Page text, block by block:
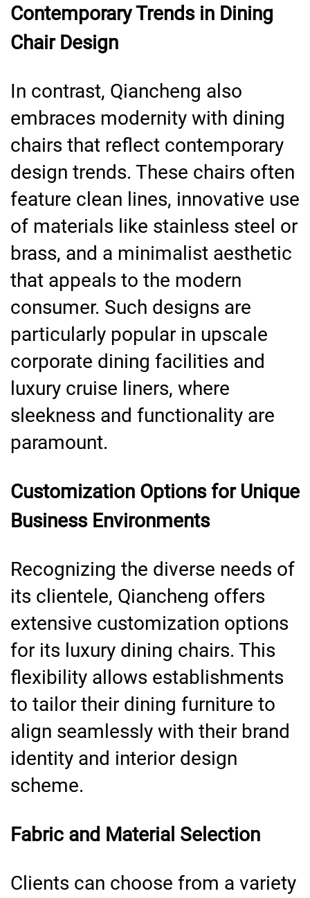
Contemporary Trends in Dining
Chair Design
In contrast, Qiancheng also
embraces modernity with dining
chairs that reflect contemporary
design trends. These chairs often
feature clean lines, innovative use
of materials like stainless steel or
brass, and a minimalist aesthetic
that appeals to the modern
consumer. Such designs are
particularly popular in upscale
corporate dining facilities and
luxury cruise liners, where
sleekness and functionality are
paramount.
Customization Options for Unique
Business Environments
Recognizing the diverse needs of
its clientele, Qiancheng offers
extensive customization options
for its luxury dining chairs. This
flexibility allows establishments
to tailor their dining furniture to
align seamlessly with their brand
identity and interior design
scheme.
Fabric and Material Selection
Clients can choose from a variety